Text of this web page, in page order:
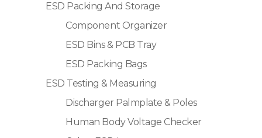
ESD Packing And Storage
Component Organizer
ESD Bins & PCB Tray
ESD Packing Bags
ESD Testing & Measuring
Discharger Palmplate & Poles
Human Body Voltage Checker